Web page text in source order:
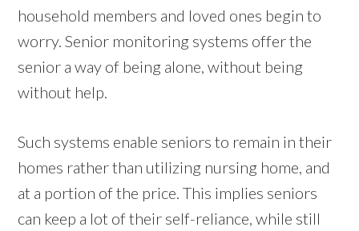
household members and loved ones begin to
worry. Senior monitoring systems offer the
senior a way of being alone, without being
without help.
Such systems enable seniors to remain in their
homes rather than utilizing nursing home, and
at a portion of the price. This implies seniors
can keep a lot of their self-reliance, while still